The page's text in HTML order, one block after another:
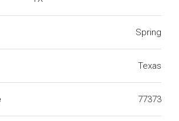
Spring
Texas
77373